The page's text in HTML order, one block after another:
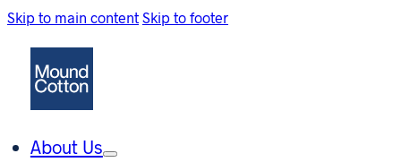
Skip to main content Skip to footer
About Us